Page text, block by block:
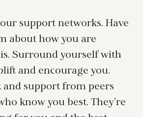
support networks. Have
about how you are
Surround yourself with
and encourage you.
and support from peers
know you best. They’re